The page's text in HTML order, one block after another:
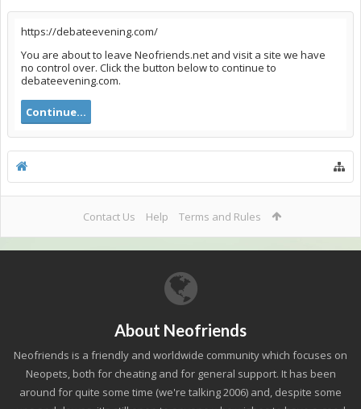
https://debateevening.com/
You are about to leave Neofriends.net and visit a site we have
no control over. Click the button below to continue to
debateevening.com.
Continue...
Contact Us Help Terms and Rules
About Neofriends
Neofriends is a friendly and worldwide community which focuses on
Neopets, both for cheating and for general support. It has been
around for quite some time (we're talking 2006) and, despite some